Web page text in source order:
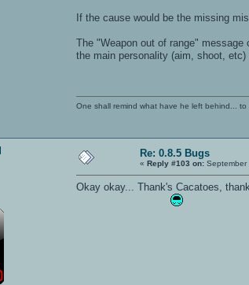
If the cause would be the missing
The "Weapon out of range"
the main personality (aim, shoot,
One shall remind what have he left behind... to
Re: 0.8.5 Bugs
«Reply #103 on: September
Okay okay... Thank's Cacatoes,